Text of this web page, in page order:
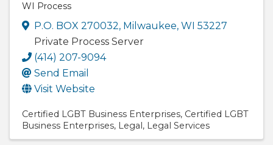
WI Process
P.O. BOX 270032, Milwaukee, WI 53227
Private Process Server
(414) 207-9094
Send Email
Visit Website
Certified LGBT Business Enterprises Certified LGBT
Business Enterprises Legal Legal Services